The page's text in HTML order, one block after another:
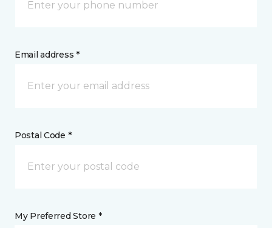
Email address *
Postal Code *
My Preferred Store *